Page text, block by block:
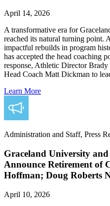
April 14, 2026
A transformative era for
reached its natural turning point.
impactful rebuilds in program
has accepted the head coaching
response, Athletic Director
Head Coach Matt Dickman to
Learn More
Administration and Staff, Press
Graceland University
Announce Retirement of
Hoffman; Doug Roberts
April 10, 2026